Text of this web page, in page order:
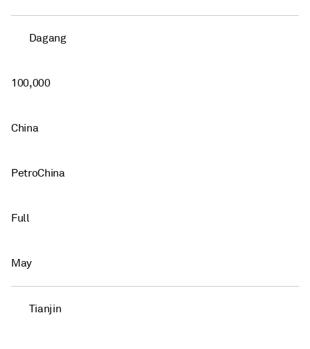
Dagang
100,000
China
PetroChina
Full
May
Tianjin